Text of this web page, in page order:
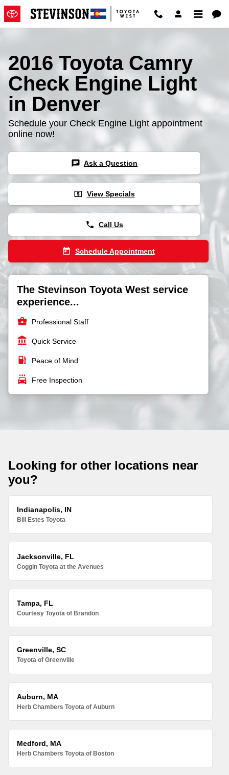
Skip to main content
2016 Toyota Camry Check
2016 Toyota Camry
Check Engine Light
in Denver
Schedule your Check Engine Light appointment
online now!
chat Ask a Question
local_atm View Specials
phone Call Us
today Schedule Appointment
The Stevinson Toyota West service
experience...
business_center Professional Staff
account_balance Quick Service
local_gas_station Peace of Mind
local_car_wash Free Inspection
Looking for other locations near
you?
Indianapolis, IN
Bill Estes Toyota
Jacksonville, FL
Coggin Toyota at the Avenues
Tampa, FL
Courtesy Toyota of Brandon
Greenville, SC
Toyota of Greenville
Auburn, MA
Herb Chambers Toyota of Auburn
Medford, MA
Herb Chambers Toyota of Boston